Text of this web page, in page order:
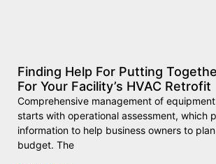
Finding Help For Putting
For Your Facility’s HVAC Retrofit
Comprehensive management of
starts with operational assessment, which
information to help business owners to
budget. The